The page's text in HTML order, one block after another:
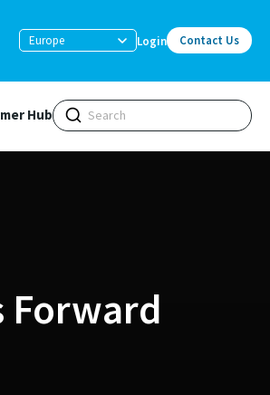
Europe Login Contact Us
Hub
Forward